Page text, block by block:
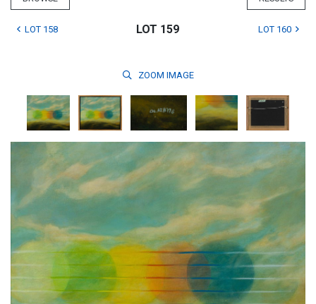
LOT 158 LOT 159 LOT 160
ZOOM IMAGE